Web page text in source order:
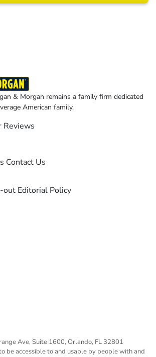
& Morgan remains a family firm dedicated
American family.
Contact Us
out Editorial Policy
Ave, Suite 1600, Orlando, FL 32801
be accessible to and usable by people with and